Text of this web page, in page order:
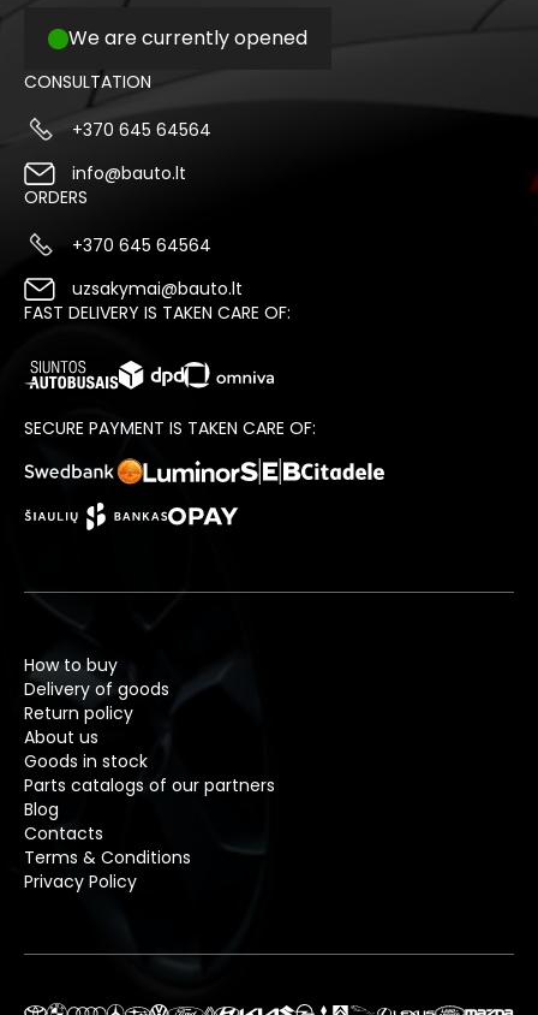
We are currently opened
CONSULTATION
+370 645 64564
info@bauto.lt
ORDERS
+370 645 64564
uzsakymai@bauto.lt
FAST DELIVERY IS TAKEN CARE OF:
SECURE PAYMENT IS TAKEN CARE OF:
How to buy
Delivery of goods
Return policy
About us
Goods in stock
Parts catalogs of our partners
Blog
Contacts
Terms & Conditions
Privacy Policy